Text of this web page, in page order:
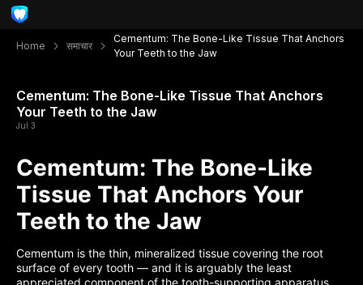
Home समाचार
Cementum: The Bone-Like Tissue That Anchors
Your Teeth to the Jaw
Cementum: The Bone-Like Tissue That Anchors
Your Teeth to the Jaw
Jul 3
Cementum: The Bone-Like
Tissue That Anchors Your
Teeth to the Jaw
Cementum is the thin, mineralized tissue covering the root
surface of every tooth — and it is arguably the least
appreciated component of the tooth-supporting apparatus.